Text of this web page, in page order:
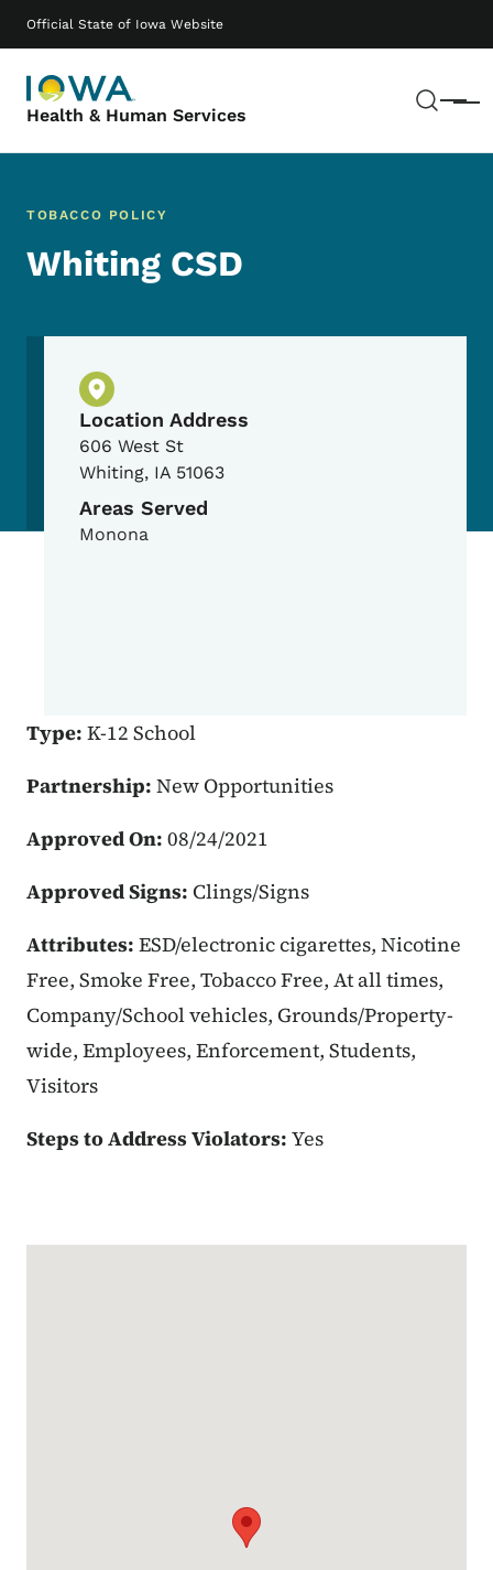
Official State of Iowa Website
Health & Human Services Menu
Main navigation
TOBACCO POLICY
Whiting CSD
Physical Location
Location Address
606 West St
Whiting, IA 51063
Areas Served
Monona
Type: K-12 School
Partnership: New Opportunities
Approved On: 08/24/2021
Approved Signs: Clings/Signs
Attributes: ESD/electronic cigarettes, Nicotine
Free, Smoke Free, Tobacco Free, At all times,
Company/School vehicles, Grounds/Property-
wide, Employees, Enforcement, Students,
Visitors
Steps to Address Violators: Yes